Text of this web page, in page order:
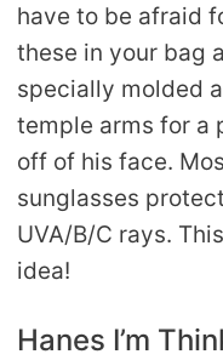
have to be afraid
these in your bag
specially molded
temple arms for a
off of his face.
sunglasses
UVA/B/C rays.
idea!
Hanes I’m